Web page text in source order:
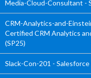
Media-Cloud-Consultant -
CRM-Analytics-and-
Certified CRM Analytics
(SP25)
Slack-Con-201 -